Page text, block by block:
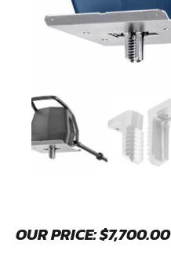
OUR PRICE:$7,700.00